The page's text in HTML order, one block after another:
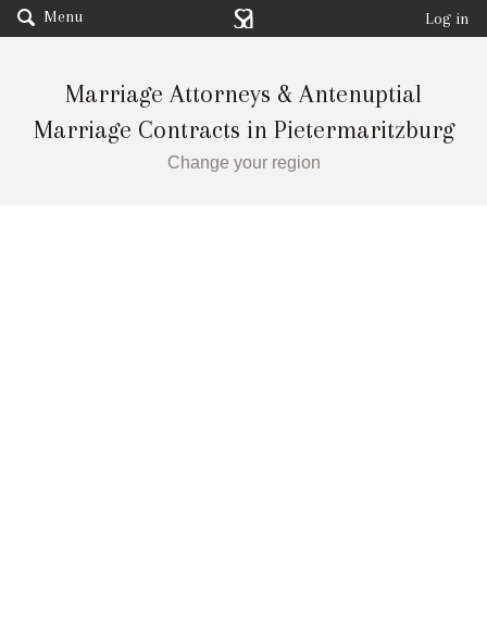
Menu Log in
Marriage Attorneys & Antenuptial
Marriage Contracts in Pietermaritzburg
Change your region